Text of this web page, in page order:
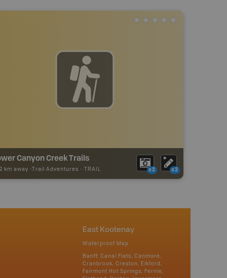
Canyon Creek Trails
km away - Trail Adventures - TRAIL x2 x2
East Kootenay
Waterproof Map
Banff, Canal Flats, Canmore,
Cranbrook, Creston, Elkford,
Fairmont Hot Springs, Fernie,